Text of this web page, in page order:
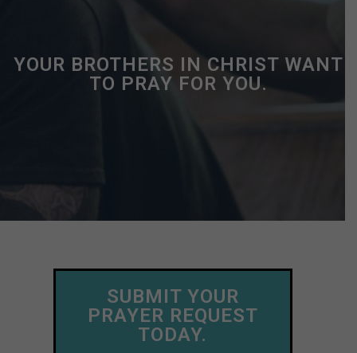
YOUR BROTHERS IN CHRIST WANT
TO PRAY FOR YOU.
SUBMIT YOUR
PRAYER REQUEST
TODAY.